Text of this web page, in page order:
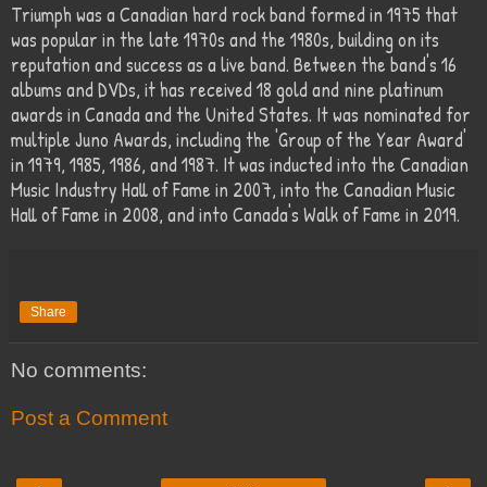
Triumph was a Canadian hard rock band formed in 1975 that
was popular in the late 1970s and the 1980s, building on its
reputation and success as a live band. Between the band's 16
albums and DVDs, it has received 18 gold and nine platinum
awards in Canada and the United States. It was nominated for
multiple Juno Awards, including the 'Group of the Year Award'
in 1979, 1985, 1986, and 1987. It was inducted into the Canadian
Music Industry Hall of Fame in 2007, into the Canadian Music
Hall of Fame in 2008, and into Canada's Walk of Fame in 2019.
Share
No comments:
Post a Comment